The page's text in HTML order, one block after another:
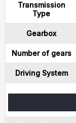
Transmission
Type
Gearbox
Number of gears
Driving System